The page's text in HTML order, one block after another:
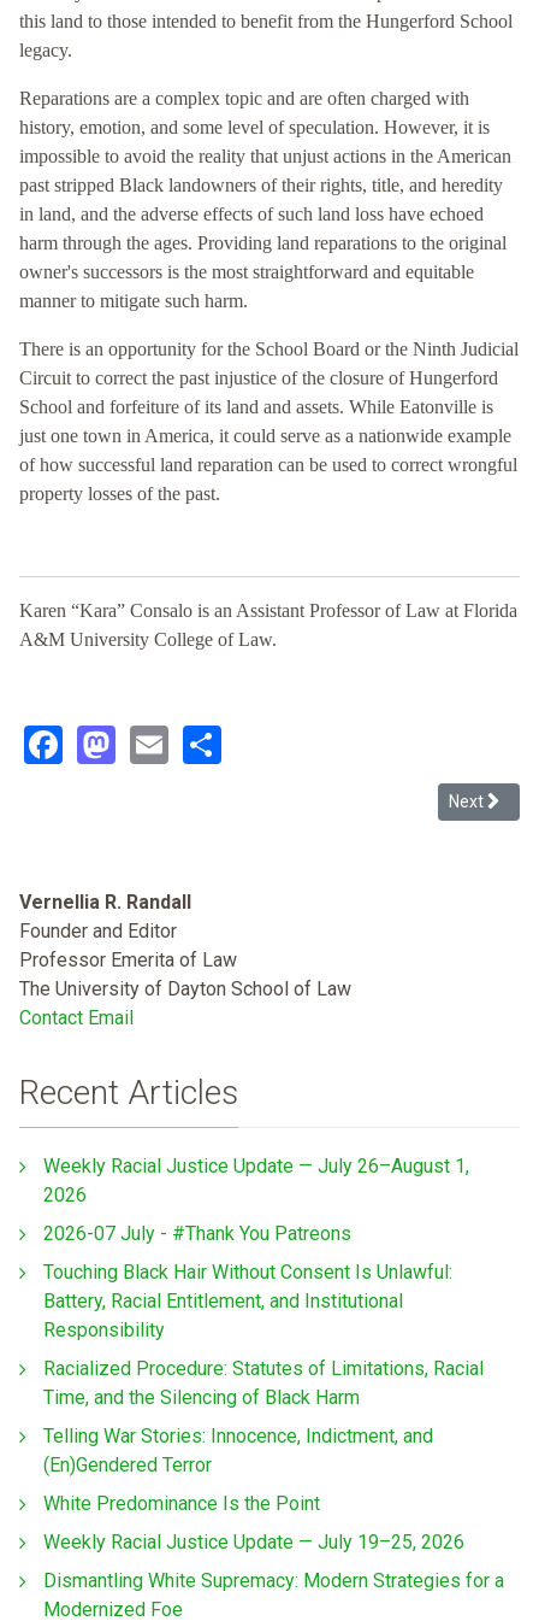
this land to those intended to benefit from the Hungerford School
legacy.
Reparations are a complex topic and are often charged with
history, emotion, and some level of speculation. However, it is
impossible to avoid the reality that unjust actions in the American
past stripped Black landowners of their rights, title, and heredity
in land, and the adverse effects of such land loss have echoed
harm through the ages. Providing land reparations to the original
owner's successors is the most straightforward and equitable
manner to mitigate such harm.
There is an opportunity for the School Board or the Ninth Judicial
Circuit to correct the past injustice of the closure of Hungerford
School and forfeiture of its land and assets. While Eatonville is
just one town in America, it could serve as a nationwide example
of how successful land reparation can be used to correct wrongful
property losses of the past.
Karen “Kara” Consalo is an Assistant Professor of Law at Florida
A&M University College of Law.
Facebook
Mastodon
Email
Next
Next
Vernellia R. Randall
Founder and Editor
Professor Emerita of Law
The University of Dayton School of Law
Contact Email
Recent Articles
Weekly Racial Justice Update — July 26–August 1,
2026
2026-07 July - #Thank You Patreons
Touching Black Hair Without Consent Is Unlawful:
Battery, Racial Entitlement, and Institutional
Responsibility
Racialized Procedure: Statutes of Limitations, Racial
Time, and the Silencing of Black Harm
Telling War Stories: Innocence, Indictment, and
(En)Gendered Terror
White Predominance Is the Point
Weekly Racial Justice Update — July 19–25, 2026
Dismantling White Supremacy: Modern Strategies for a
Modernized Foe